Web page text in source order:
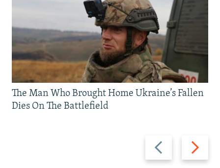
Previous
slide
Next
slide
The Man Who Brought Home Ukraine’s Fallen
Dies On The Battlefield